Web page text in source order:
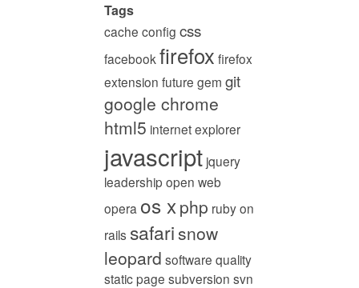
Tags
cache config css
facebook firefox firefox
extension future gem git
google chrome
html5 internet explorer
javascript jquery
leadership open web
opera os xphp ruby on
rails safari snow
leopard software quality
static page subversion svn